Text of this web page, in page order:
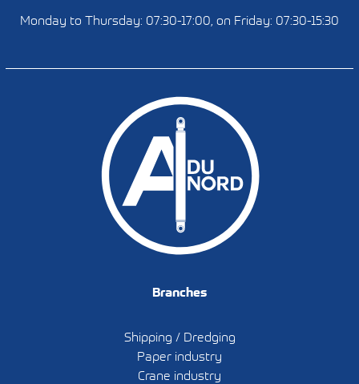
Monday to Thursday: 07:30-17:00, on Friday: 07:30-15:30
Branches
Shipping / Dredging
Paper industry
Crane industry